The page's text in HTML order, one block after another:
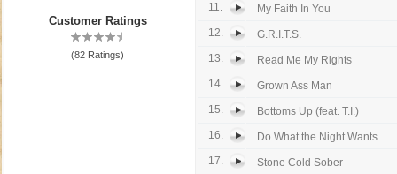
Customer Ratings
(82 Ratings)
11.
My Faith In You
12.
G.R.I.T.S.
13.
Read Me My Rights
14.
Grown Ass Man
15.
Bottoms Up (feat. T.I.)
16.
Do What the Night Wants
17.
Stone Cold Sober